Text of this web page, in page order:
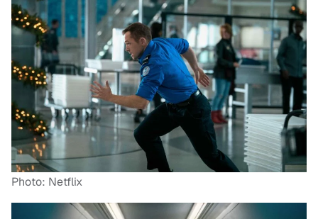
Photo: Netflix